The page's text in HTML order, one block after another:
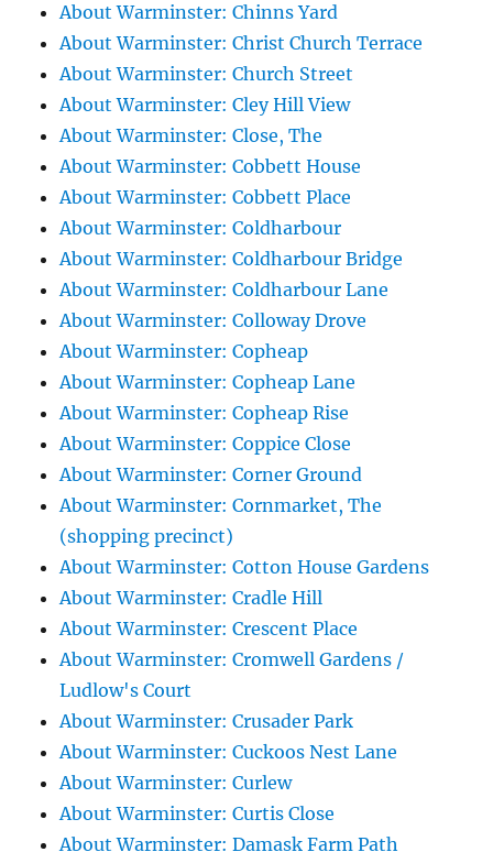
About Warminster: Chinns Yard
About Warminster: Christ Church Terrace
About Warminster: Church Street
About Warminster: Cley Hill View
About Warminster: Close, The
About Warminster: Cobbett House
About Warminster: Cobbett Place
About Warminster: Coldharbour
About Warminster: Coldharbour Bridge
About Warminster: Coldharbour Lane
About Warminster: Colloway Drove
About Warminster: Copheap
About Warminster: Copheap Lane
About Warminster: Copheap Rise
About Warminster: Coppice Close
About Warminster: Corner Ground
About Warminster: Cornmarket, The
(shopping precinct)
About Warminster: Cotton House Gardens
About Warminster: Cradle Hill
About Warminster: Crescent Place
About Warminster: Cromwell Gardens /
Ludlow's Court
About Warminster: Crusader Park
About Warminster: Cuckoos Nest Lane
About Warminster: Curlew
About Warminster: Curtis Close
About Warminster: Damask Farm Path